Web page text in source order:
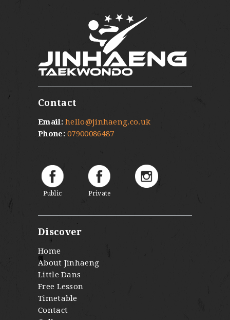
Contact
Email: hello@jinhaeng.co.uk
Phone: 07900086487
Public Private
Discover
Home
About Jinhaeng
Little Dans
Free Lesson
Timetable
Contact